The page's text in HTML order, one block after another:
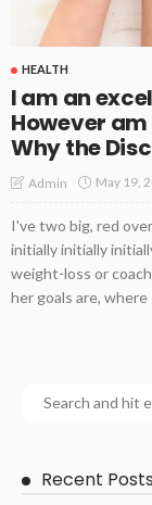
HEALTH
I am an
However
Why the
Admin May 19,
I've two big, red
initially initially
weight-loss or
her goals are,
Recent Posts